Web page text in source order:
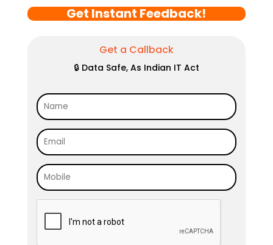
Get Instant Feedback!
Get a Callback
🔒 Data Safe, As Indian IT Act